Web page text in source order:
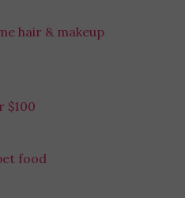
hair & makeup
$100
food